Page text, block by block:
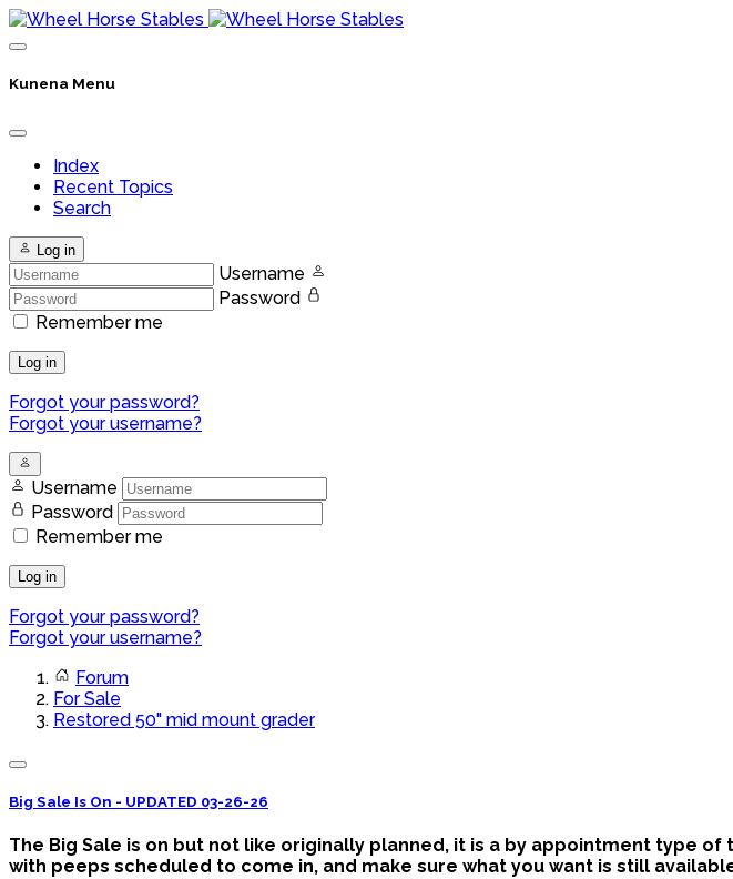
Kunena Menu
Index
Recent Topics
Search
Log in
Username
Password
Remember me
Log in
Forgot your password?
Forgot your username?
Username
Password
Remember me
Log in
Forgot your password?
Forgot your username?
Forum
For Sale
Restored 50" mid mount grader
Big Sale Is On - UPDATED 03-26-26
The Big Sale is on but not like originally planned, it is a by appointment type
with peeps scheduled to come in, and make sure what you want is still